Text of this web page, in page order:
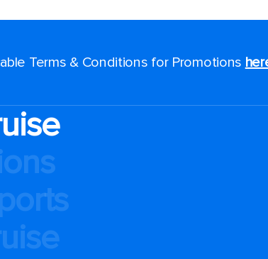
Terms & Conditions for Promotions